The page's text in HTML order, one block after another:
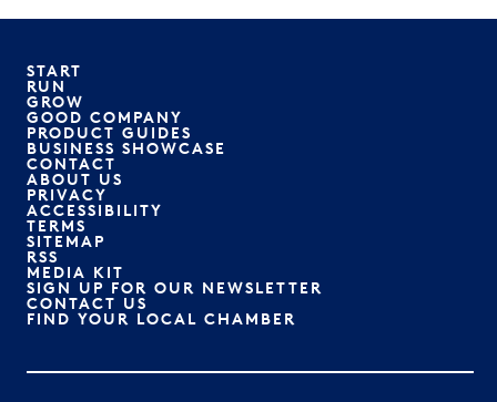
START
RUN
GROW
GOOD COMPANY
PRODUCT GUIDES
BUSINESS SHOWCASE
CONTACT
ABOUT US
PRIVACY
ACCESSIBILITY
TERMS
SITEMAP
RSS
MEDIA KIT
SIGN UP FOR OUR NEWSLETTER
CONTACT US
FIND YOUR LOCAL CHAMBER